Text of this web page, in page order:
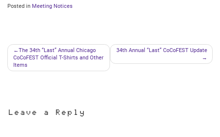
Posted in Meeting Notices
Post
navigation
The 34th “Last” Annual Chicago
CoCoFEST Official T-Shirts and Other
Items
34th Annual “Last” CoCoFEST Update
Leave a Reply